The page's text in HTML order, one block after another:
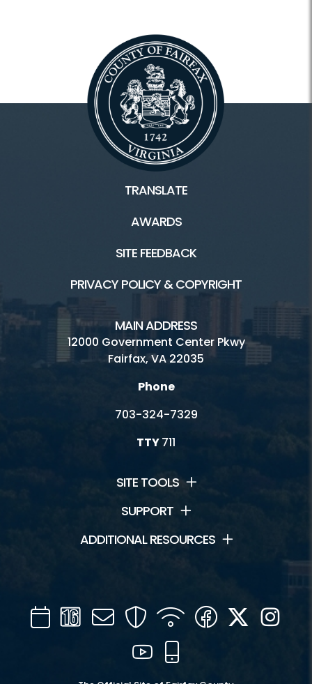
TRANSLATE
AWARDS
SITE FEEDBACK
PRIVACY POLICY & COPYRIGHT
MAIN ADDRESS
12000 Government Center Pkwy
Fairfax, VA 22035
Phone
703-324-7329
TTY711
SITE TOOLS
SUPPORT
ADDITIONAL RESOURCES
CalendarChannel
16
Mail SecurityWIFI Facebook
Twitter
YouTube